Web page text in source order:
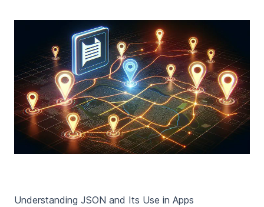
Understanding JSON and Its Use in Apps